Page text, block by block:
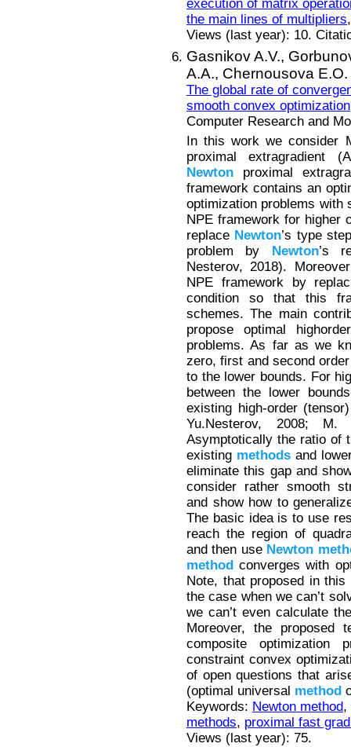
execution of matrix
the main lines of multipliers
Views (last year): 10.
Gasnikov A.V.,
A.A., Chernousova E.O.
The global rate of
smooth convex optimization
Computer Research and
In this work we consider
proximal extragradient
Newton proximal
framework contains an
optimization problems with
NPE framework for higher
replace Newton’s type
problem by
Newton’s
Nesterov, 2018).
NPE framework by
condition so that this
schemes. The main
propose optimal
problems. As far as we
zero, first and second
to the lower bounds. For
between the lower
existing high-order
Yu.Nesterov, 2008; M.
Asymptotically the ratio of
existing methods and
eliminate this gap and
consider rather smooth
and show how to
The basic idea is to use
reach the region of
and then use Newton
method converges with
Note, that proposed in
the case when we can’t
we can’t even calculate
Moreover, the proposed
composite
constraint convex
of open questions that
(optimal universal method
Keywords: Newton method,
methods, proximal fast
Views (last year): 75.